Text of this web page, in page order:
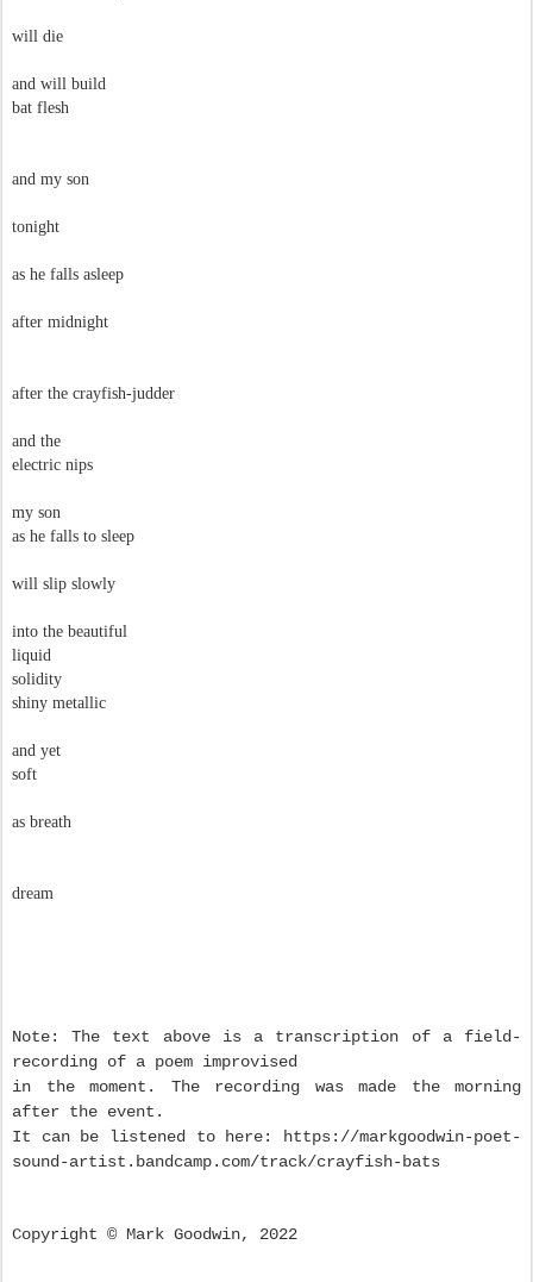
will die
and will build
bat flesh
and my son
tonight
as he falls asleep
after midnight
after the crayfish-judder
and the
electric nips
my son
as he falls to sleep
will slip slowly
into the beautiful
liquid
solidity
shiny metallic
and yet
soft
as breath
dream
Note: The text above is a transcription of a field-
recording of a poem improvised
in the moment. The recording was made the morning
after the event.
It can be listened to here: https://markgoodwin-poet-
sound-artist.bandcamp.com/track/crayfish-bats
Copyright © Mark Goodwin, 2022